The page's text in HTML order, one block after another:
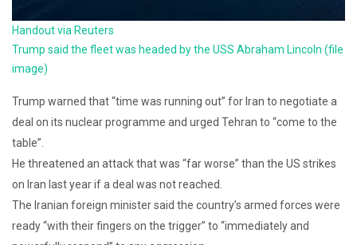
Handout via Reuters
Trump said the fleet was headed by the USS Abraham Lincoln (file
image)
Trump warned that “time was running out” for Iran to negotiate a
deal on its nuclear programme and urged Tehran to “come to the
table”.
He threatened an attack that was “far worse” than the US strikes
on Iran last year if a deal was not reached.
The Iranian foreign minister said the country’s armed forces were
ready “with their fingers on the trigger” to “immediately and